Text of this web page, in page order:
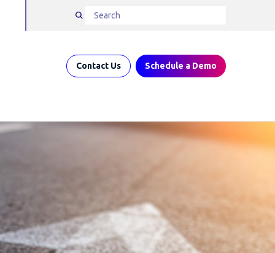
Contact Us Schedule a Demo